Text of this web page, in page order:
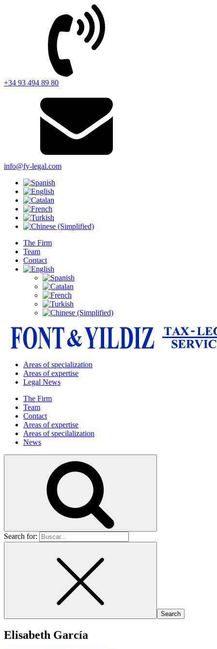
+34 93 494 89 80
info@fy-legal.com
The Firm
Team
Contact
Areas of specialization
Areas of expertise
Legal News
The Firm
Team
Contact
Areas of expertise
Areas of specilalization
News
Search for:
Elisabeth García